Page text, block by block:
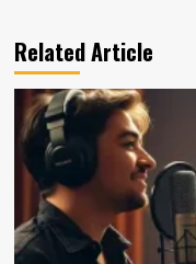
Related Article